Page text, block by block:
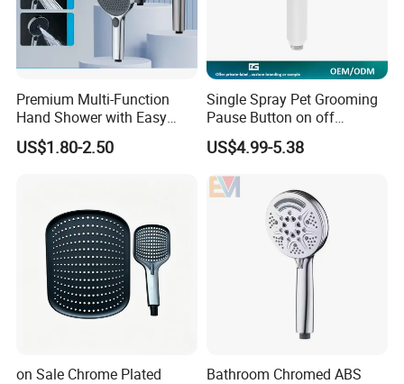
Premium Multi-Function
Hand Shower with Easy
Control Button
US$1.80-2.50
Single Spray Pet Grooming
Pause Button on off
Watersaving Soft Silicone
Brush Handheld Shower
US$4.99-5.38
on Sale Chrome Plated
Bathroom Chromed ABS